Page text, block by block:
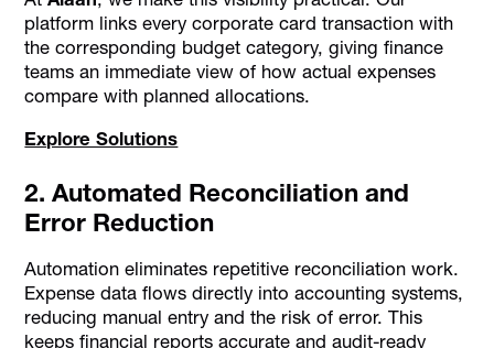
platform links every corporate card transaction with
the corresponding budget category, giving finance
teams an immediate view of how actual expenses
compare with planned allocations.
Explore Solutions
2. Automated Reconciliation and
Error Reduction
Automation eliminates repetitive reconciliation work.
Expense data flows directly into accounting systems,
reducing manual entry and the risk of error. This
keeps financial reports accurate and audit-ready